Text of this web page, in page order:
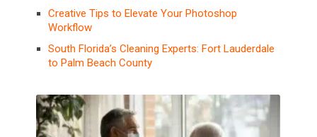
Creative Tips to Elevate Your Photoshop
Workflow
South Florida’s Cleaning Experts: Fort Lauderdale
to Palm Beach County